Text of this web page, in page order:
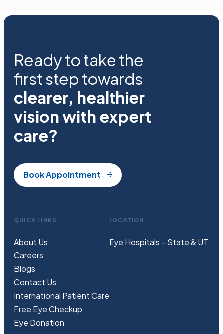
Ready to take the
first step towards
clearer, healthier
vision with expert
care?
Book Appointment
QUICK LINKS
About Us
Careers
Blogs
Contact Us
International Patient Care
Free EyeCheckup
Eye Donation
LOCATION
Eye Hospitals – State & UT